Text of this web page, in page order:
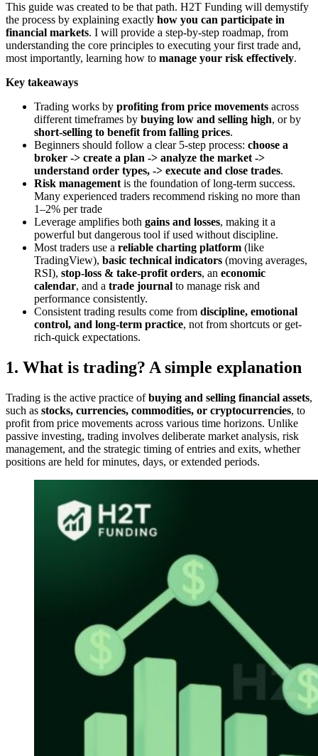
This guide was created to be that path. H2T Funding will demystify
the process by explaining exactly how you can participate in
financial markets. I will provide a step-by-step roadmap, from
understanding the core principles to executing your first trade and,
most importantly, learning how to manage your risk effectively.
Key takeaways
Trading works by profiting from price movements across
different timeframes by buying low and selling high, or by
short-selling to benefit from falling prices.
Beginners should follow a clear 5-step process: choose a
broker -> create a plan -> analyze the market ->
understand order types, -> execute and close trades.
Risk managementis the foundation of long-term success.
Many experienced traders recommend risking no more than
1–2% per trade
Leverage amplifies both gains and losses, making it a
powerful but dangerous tool if used without discipline.
Most traders use a reliable charting platform (like
TradingView), basic technical indicators (moving averages,
RSI), stop-loss & take-profit orders, an economic
calendar, and a trade journal to manage risk and
performance consistently.
Consistent trading results come from discipline, emotional
control, and long-term practice, not from shortcuts or get-
rich-quick expectations.
1. What is trading? A simple explanation
Trading is the active practice ofbuying and selling financial assets,
such as stocks, currencies, commodities, or cryptocurrencies, to
profit from price movements across various time horizons. Unlike
passive investing, trading involves deliberate market analysis, risk
management, and the strategic timing of entries and exits, whether
positions are held for minutes, days, or extended periods.